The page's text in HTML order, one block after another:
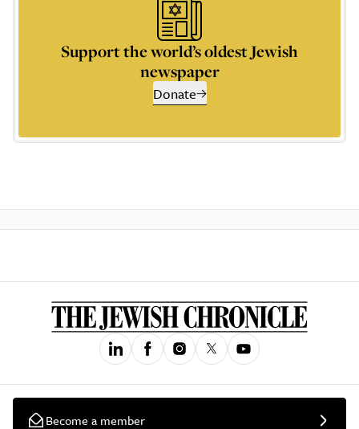
Support the world’s oldest Jewish
newspaper
Donate
Become a member